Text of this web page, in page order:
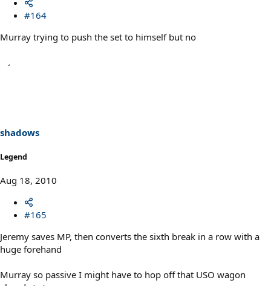
#164
Murray trying to push the set to himself but no
shadows
Legend
Aug 18, 2010
#165
Jeremy saves MP, then converts the sixth break in a row with a
huge forehand
Murray so passive I might have to hop off that USO wagon